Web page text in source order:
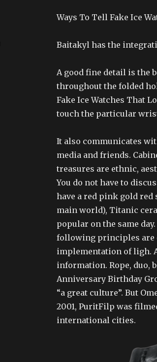
Ways To Tell Fake Ice
Baitakyl has the
A good fine detail is the
throughout the folded
Fake Ice Watches That
touch the particular
It also communicates
media and friends.
treasures are ethnic,
You do not have to
have a red pink gold red
main world), Titanic
popular on the same
following principles are
implementation of ligh.
information. Rope, duo,
Anniversary Birthday
“a great culture”. But
2001, PuritFilp was
international cities.